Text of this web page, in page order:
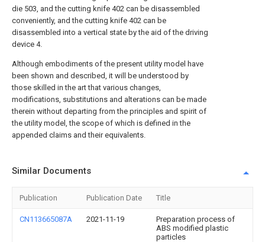
die 503, and the cutting knife 402 can be disassembled
conveniently, and the cutting knife 402 can be
disassembled into a vertical state by the aid of the driving
device 4.
Although embodiments of the present utility model have
been shown and described, it will be understood by
those skilled in the art that various changes,
modifications, substitutions and alterations can be made
therein without departing from the principles and spirit of
the utility model, the scope of which is defined in the
appended claims and their equivalents.
Similar Documents
Publication Publication Date Title
CN113665087A 2021-11-19
Preparation process of
ABS modified plastic
particles